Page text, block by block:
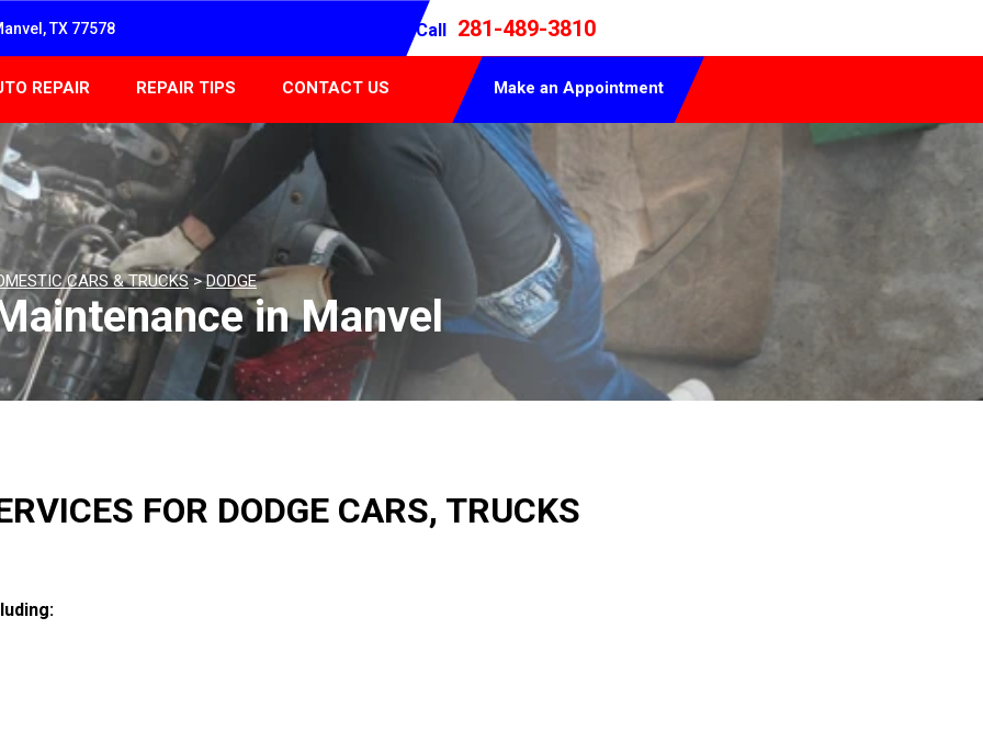
TX 77578 Call 281-489-3810
REPAIR REPAIR TIPS CONTACT US Make an Appointment
CARS & TRUCKS>DODGE
in Manvel
FOR DODGE CARS, TRUCKS